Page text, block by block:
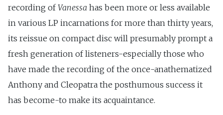
recording ofVanessa has been more or less available
in various LP incarnations for more than thirty years,
its reissue on compact disc will presumably prompt a
fresh generation of listeners-especially those who
have made the recording of the once-anathematized
Anthony and Cleopatra the posthumous success it
has become-to make its acquaintance.